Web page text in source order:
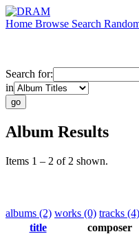
Home Browse Search
Search for:
in
Album Results
Items 1 – 2 of 2 shown.
albums (2) works (0) tracks (4)
title
composer